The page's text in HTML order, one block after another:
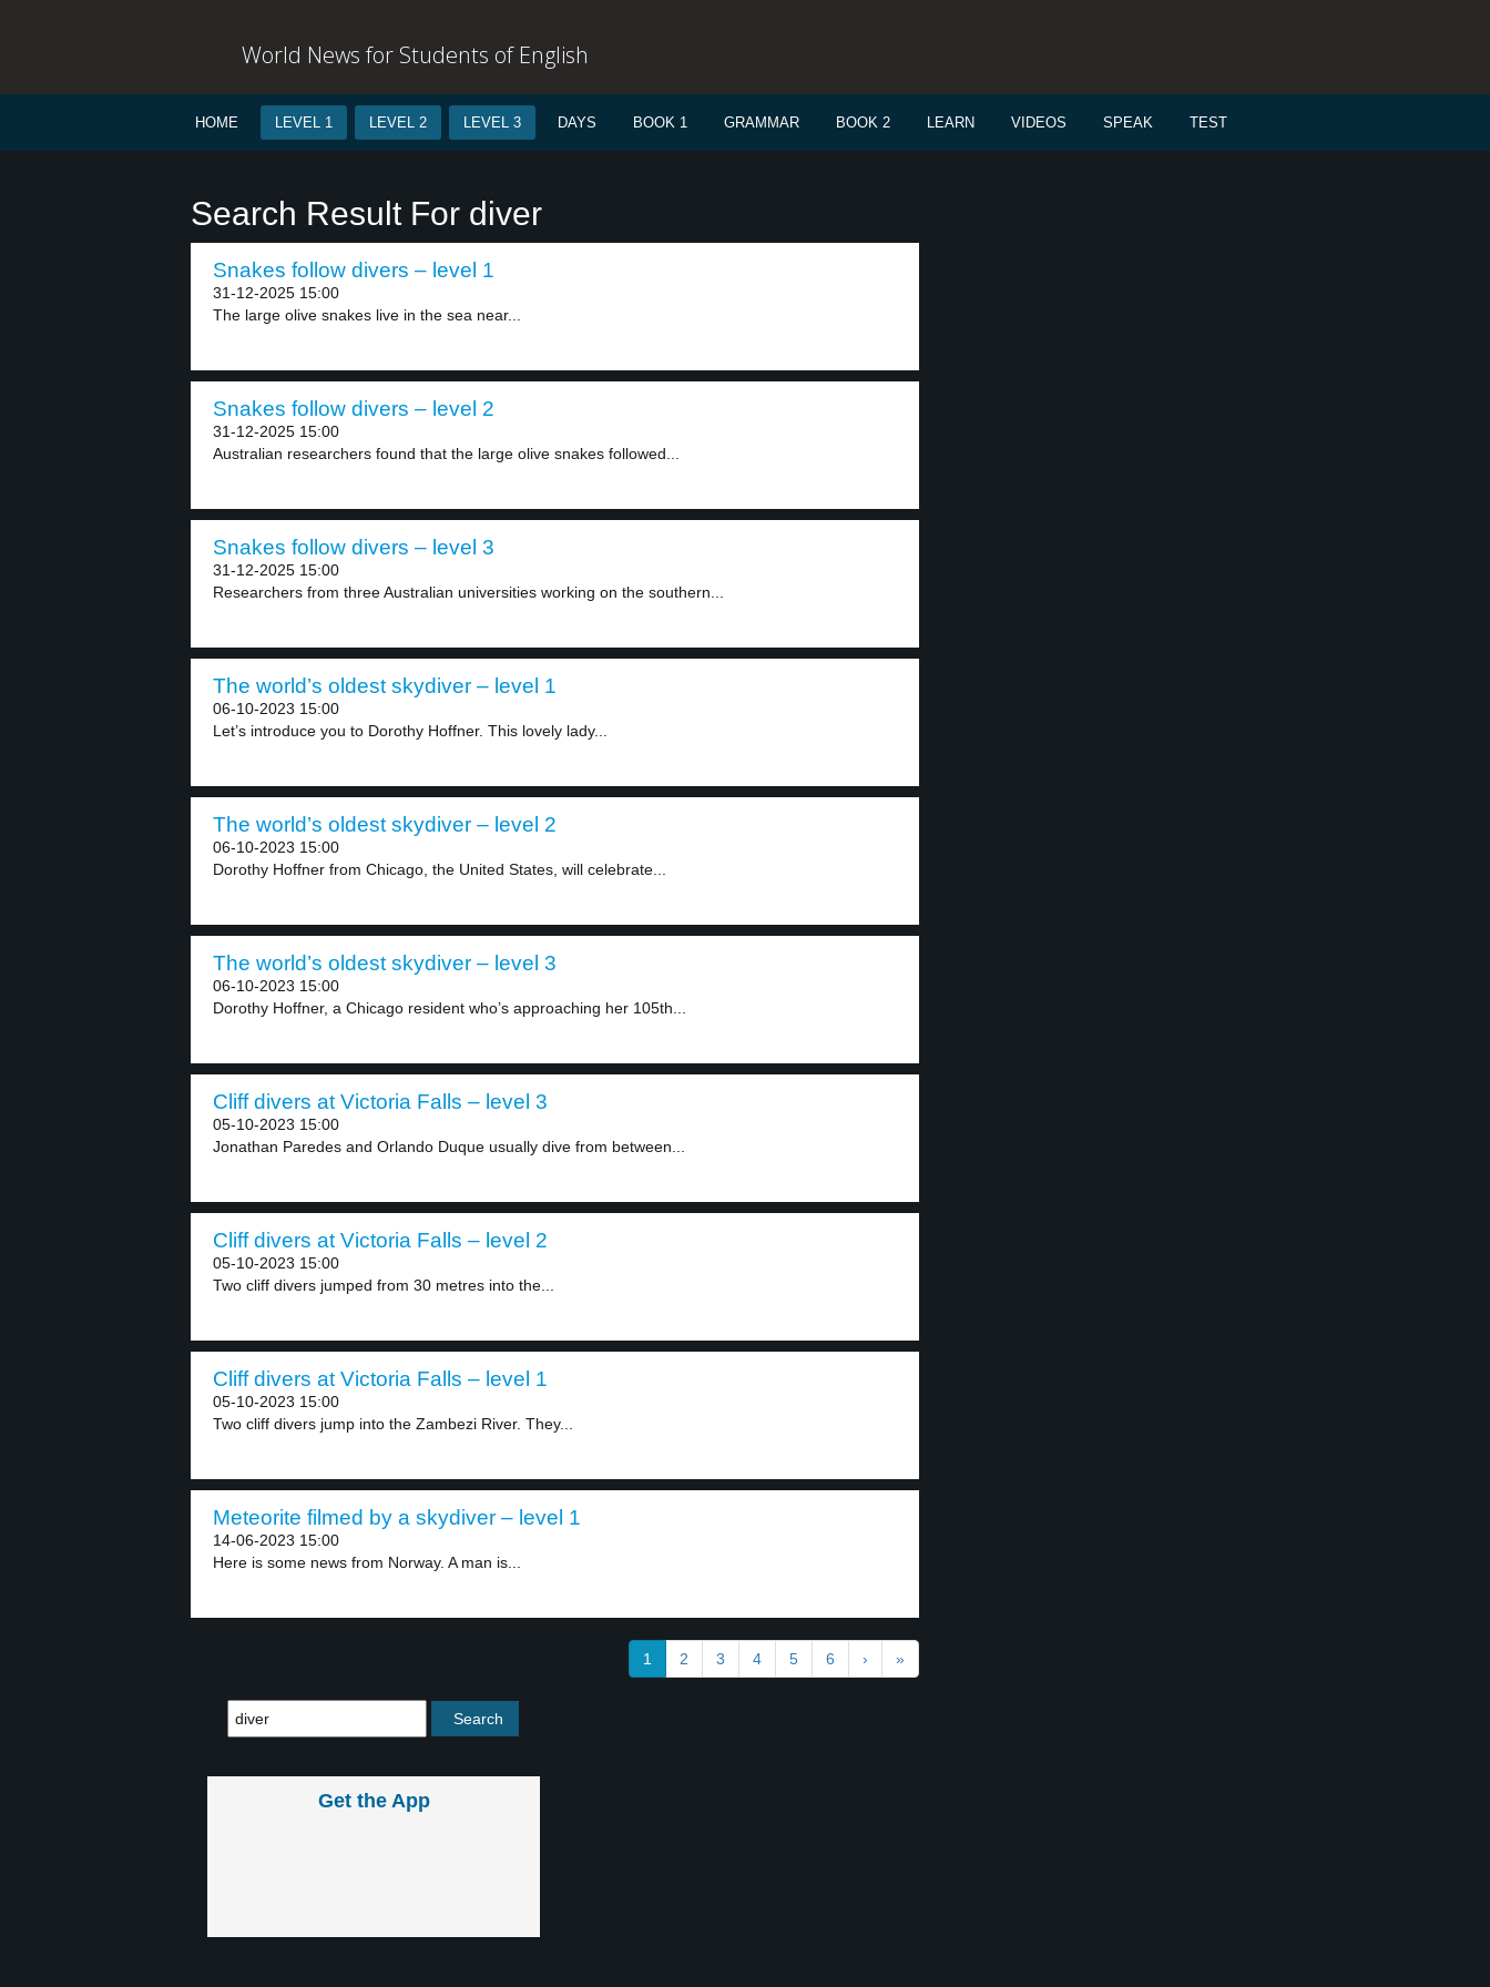
World News for Students of English
HOME LEVEL 1 LEVEL 2 LEVEL 3 DAYS BOOK 1 GRAMMAR BOOK 2 LEARN VIDEOS SPEAK TEST
Search Result For diver
Snakes follow divers – level 1
31-12-2025 15:00
The large olive snakes live in the sea near...
Snakes follow divers – level 2
31-12-2025 15:00
Australian researchers found that the large olive snakes followed...
Snakes follow divers – level 3
31-12-2025 15:00
Researchers from three Australian universities working on the southern...
The world’s oldest skydiver – level 1
06-10-2023 15:00
Let’s introduce you to Dorothy Hoffner. This lovely lady...
The world’s oldest skydiver – level 2
06-10-2023 15:00
Dorothy Hoffner from Chicago, the United States, will celebrate...
The world’s oldest skydiver – level 3
06-10-2023 15:00
Dorothy Hoffner, a Chicago resident who’s approaching her 105th...
Cliff divers at Victoria Falls – level 3
05-10-2023 15:00
Jonathan Paredes and Orlando Duque usually dive from between...
Cliff divers at Victoria Falls – level 2
05-10-2023 15:00
Two cliff divers jumped from 30 metres into the...
Cliff divers at Victoria Falls – level 1
05-10-2023 15:00
Two cliff divers jump into the Zambezi River. They...
Meteorite filmed by a skydiver – level 1
14-06-2023 15:00
Here is some news from Norway. A man is...
1 2 3 4 5 6 › »
Get the App